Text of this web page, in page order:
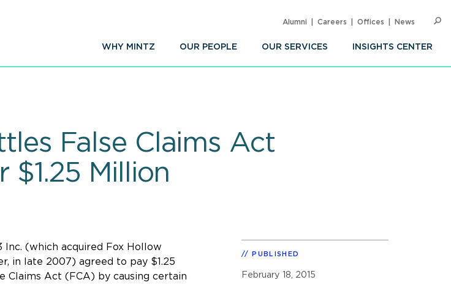
WHY MINTZ OUR PEOPLE OUR SERVICES INSIGHTS CENTER
Alumni Careers Offices News
False Claims Act
Million
Inc. (which acquired Fox Hollow
in late 2007) agreed to pay $1.25
Claims Act (FCA) by causing certain
PUBLISHED
February 18, 2015